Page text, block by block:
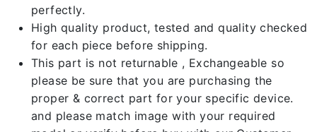
perfectly.
High quality product, tested and quality checked
for each piece before shipping.
This part is not returnable , Exchangeable so
please be sure that you are purchasing the
proper & correct part for your specific device.
and please match image with your required